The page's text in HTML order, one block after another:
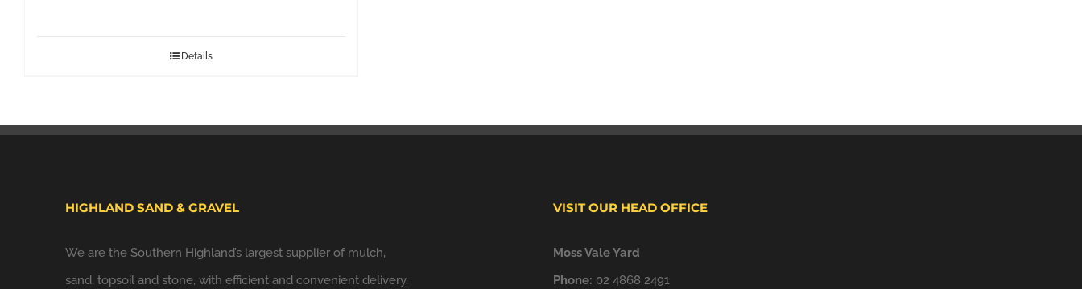
Details
HIGHLAND SAND & GRAVEL
We are the Southern Highland’s largest supplier of mulch,
sand, topsoil and stone, with efficient and convenient delivery.
VISIT OUR HEAD OFFICE
Moss Vale Yard
Phone: 02 4868 2491